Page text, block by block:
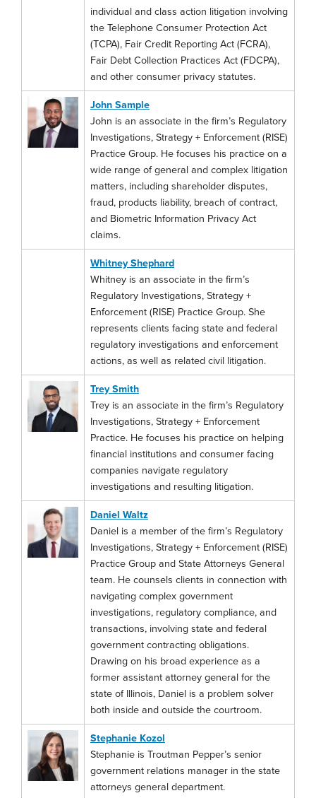
individual and class action litigation involving
the Telephone Consumer Protection Act
(TCPA), Fair Credit Reporting Act (FCRA),
Fair Debt Collection Practices Act (FDCPA),
and other consumer privacy statutes.
John Sample
John is an associate in the firm’s Regulatory
Investigations, Strategy + Enforcement (RISE)
Practice Group. He focuses his practice on a
wide range of general and complex litigation
matters, including shareholder disputes,
fraud, products liability, breach of contract,
and Biometric Information Privacy Act
claims.
Whitney Shephard
Whitney is an associate in the firm’s
Regulatory Investigations, Strategy +
Enforcement (RISE) Practice Group. She
represents clients facing state and federal
regulatory investigations and enforcement
actions, as well as related civil litigation.
Trey Smith
Trey is an associate in the firm’s Regulatory
Investigations, Strategy + Enforcement
Practice. He focuses his practice on helping
financial institutions and consumer facing
companies navigate regulatory
investigations and resulting litigation.
Daniel Waltz
Daniel is a member of the firm’s Regulatory
Investigations, Strategy + Enforcement (RISE)
Practice Group and State Attorneys General
team. He counsels clients in connection with
navigating complex government
investigations, regulatory compliance, and
transactions, involving state and federal
government contracting obligations.
Drawing on his broad experience as a
former assistant attorney general for the
state of Illinois, Daniel is a problem solver
both inside and outside the courtroom.
Stephanie Kozol
Stephanie is Troutman Pepper’s senior
government relations manager in the state
attorneys general department.